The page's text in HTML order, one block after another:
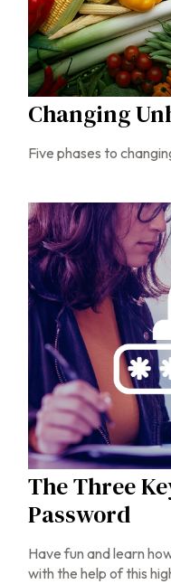
Changing
Five phases to
The Three
Password
Have fun and learn
with the help of this